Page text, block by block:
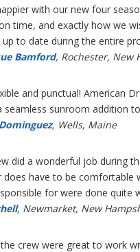
with our new four
time, and exactly how we
to date during the entire
Bamford, Rochester, New
and punctual! American
seamless sunroom addition
, Wells, Maine
did a wonderful job during
does have to be
for were done quite
, Newmarket, New
crew were great to work